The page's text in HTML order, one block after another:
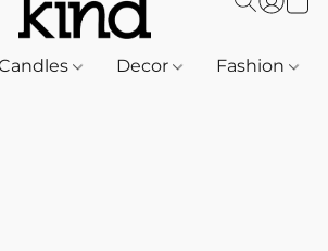
Decor Fashion